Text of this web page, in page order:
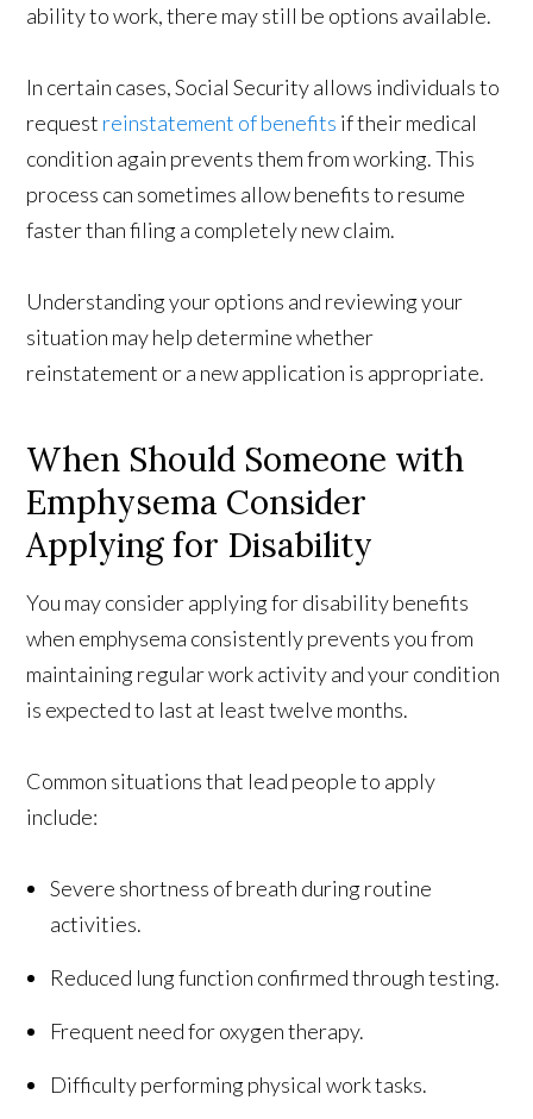
ability to work, there may still be options available.
In certain cases, Social Security allows individuals to
request reinstatement of benefits if their medical
condition again prevents them from working. This
process can sometimes allow benefits to resume
faster than filing a completely new claim.
Understanding your options and reviewing your
situation may help determine whether
reinstatement or a new application is appropriate.
When Should Someone with
Emphysema Consider
Applying for Disability
You may consider applying for disability benefits
when emphysema consistently prevents you from
maintaining regular work activity and your condition
is expected to last at least twelve months.
Common situations that lead people to apply
include:
Severe shortness of breath during routine
activities.
Reduced lung function confirmed through testing.
Frequent need for oxygen therapy.
Difficulty performing physical work tasks.